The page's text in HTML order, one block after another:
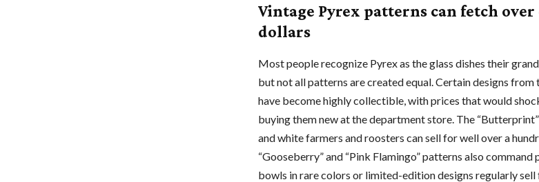
Vintage Pyrex patterns can fetch
dollars
Most people recognize Pyrex as the glass dishes their
but not all patterns are created equal. Certain designs from
have become highly collectible, with prices that would
buying them new at the department store. The
and white farmers and roosters can sell for well over a
“Gooseberry” and “Pink Flamingo” patterns also command
bowls in rare colors or limited-edition designs regularly